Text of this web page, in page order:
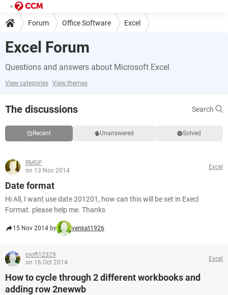
Forum Office Software Excel
Excel Forum
Questions and answers about Microsoft Excel
View categories View themes
The discussions Search
Recent Unanswered Solved
RMGP
on 13 Nov 2014
Excel
Date format
Hi All, I want use date 201201, how can this will be set in Execl
Format. please help me. Thanks
15 Nov 2014 by venkat1926
croft12329
on 16 Oct 2014
Excel
How to cycle through 2 different workbooks and
adding row 2newwb